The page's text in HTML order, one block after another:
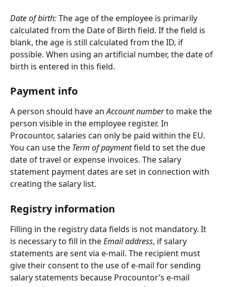
Date of birth: The age of the employee is primarily
calculated from the Date of Birth field. If the field is
blank, the age is still calculated from the ID, if
possible. When using an artificial number, the date of
birth is entered in this field.
Payment info
A person should have an Account number to make the
person visible in the employee register. In
Procountor, salaries can only be paid within the EU.
You can use the Term of payment field to set the due
date of travel or expense invoices. The salary
statement payment dates are set in connection with
creating the salary list.
Registry information
Filling in the registry data fields is not mandatory. It
is necessary to fill in the Email address, if salary
statements are sent via e-mail. The recipient must
give their consent to the use of e-mail for sending
salary statements because Procountor’s e-mail